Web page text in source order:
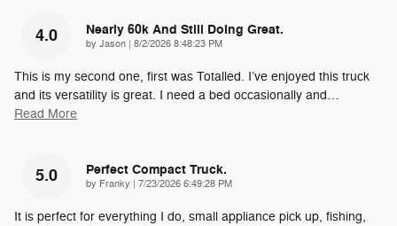
4.0 Nearly 60k And Still Doing Great.
by Jason | on
8/2/2026 8:48:23 PM
This is my second one, first was Totalled. I’ve enjoyed this truck
and its versatility is great. I need a bed occasionally and…
Read More
5.0 Perfect Compact Truck.
by Franky | on
7/23/2026 6:49:28 PM
It is perfect for everything I do, small appliance pick up, fishing,